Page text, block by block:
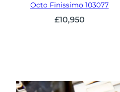
Octo Finissimo 103077
£10,950